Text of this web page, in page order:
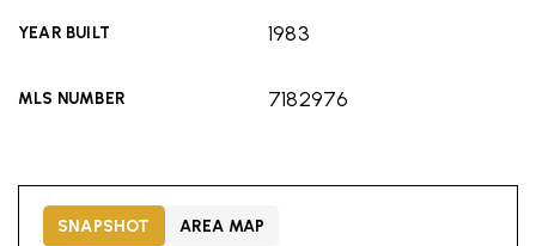
YEAR BUILT 1983
MLS NUMBER 7182976
SNAPSHOT AREA MAP